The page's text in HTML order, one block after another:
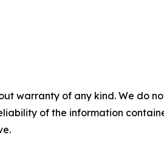
warranty of any kind. We do
of the information